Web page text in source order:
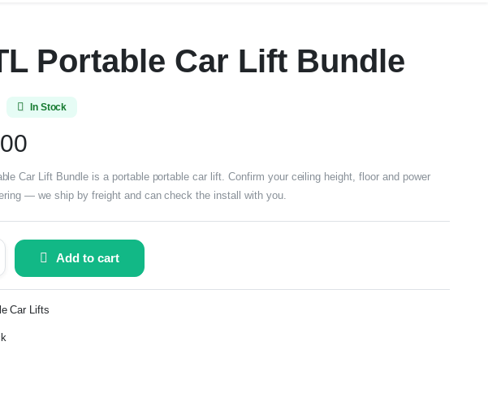
Portable Car Lift Bundle
In Stock
Car Lift Bundle is a portable portable car lift. Confirm your ceiling height, floor and power
— we ship by freight and can check the install with you.
Add to cart
Car Lifts